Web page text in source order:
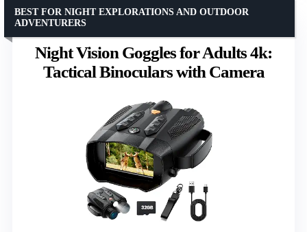
Night Vision Goggles for Adults 4k:
Tactical Binoculars with Camera
BEST FOR NIGHT EXPLORATIONS AND OUTDOOR
ADVENTURERS